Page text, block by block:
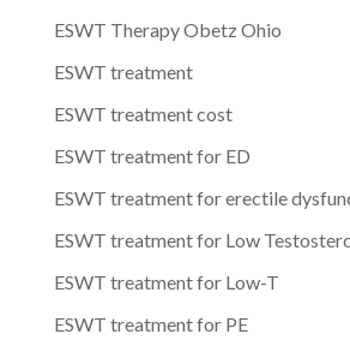
ESWT Therapy Obetz Ohio
ESWT treatment
ESWT treatment cost
ESWT treatment for ED
ESWT treatment for erectile
ESWT treatment for Low
ESWT treatment for Low-T
ESWT treatment for PE